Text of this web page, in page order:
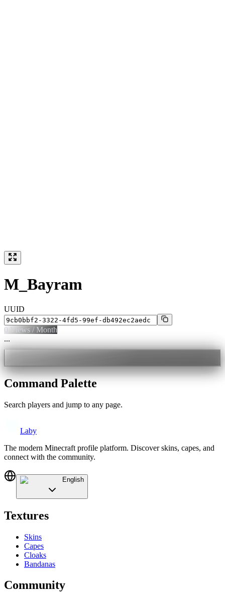
M_Bayram
UUID
0 Views / Month
...
Command Palette
Search players and jump to any page.
Laby
The modern Minecraft profile platform. Discover skins, capes, and
connect with the community.
English
Textures
Skins
Capes
Cloaks
Bandanas
Community